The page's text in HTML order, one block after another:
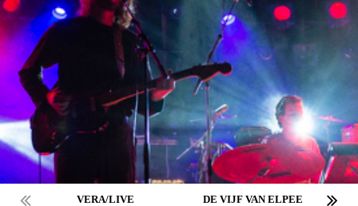
VERA/LIVE DE VIJF VAN ELPEE